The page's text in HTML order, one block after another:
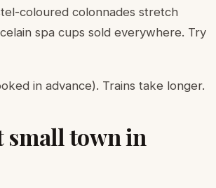
coloured colonnades stretch
spa cups sold everywhere. Try
in advance). Trains take longer.
small town in